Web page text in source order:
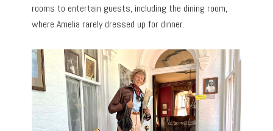
rooms to entertain guests, including the dining room,
where Amelia rarely dressed up for dinner.